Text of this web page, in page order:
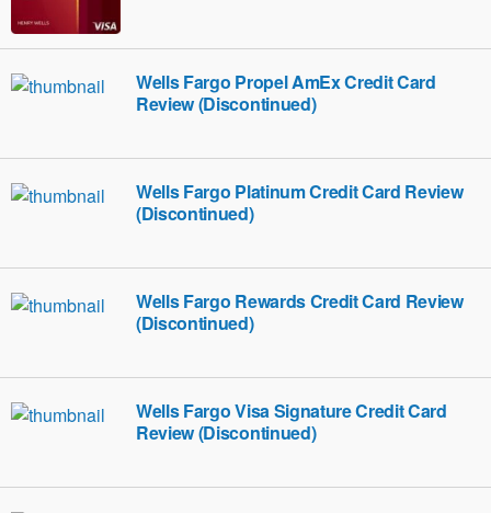
Wells Fargo Propel AmEx Credit Card
Review (Discontinued)
Wells Fargo Platinum Credit Card Review
(Discontinued)
Wells Fargo Rewards Credit Card Review
(Discontinued)
Wells Fargo Visa Signature Credit Card
Review (Discontinued)